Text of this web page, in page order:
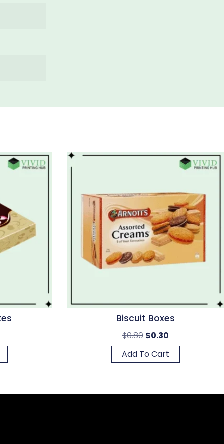
Biscuit Boxes
$0.80 $0.30
Add To Cart